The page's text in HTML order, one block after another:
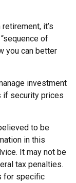
it’s
of
you can better
investment
if security prices
to be
in this
It may not be
tax penalties.
for specific